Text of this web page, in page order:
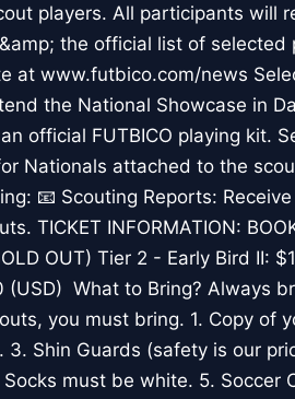
players. All participants will
the official list of selected
at www.futbico.com/news
the National Showcase in
official FUTBICO playing kit.
Nationals attached to the
📧 Scouting Reports:
TICKET INFORMATION:
OUT) Tier 2 - Early Bird II:
What to Bring? Always
you must bring. 1. Copy of
Shin Guards (safety is our
must be white. 5. Soccer